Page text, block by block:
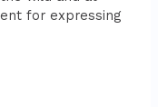
for expressing